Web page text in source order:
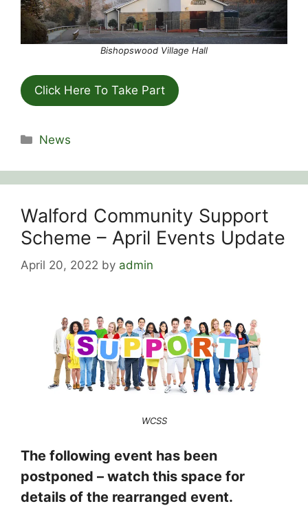
Bishopswood Village Hall
Click Here To Take Part
Categories
News
Walford Community Support
Scheme – April Events Update
April 20, 2022 by admin
WCSS
The following event has been
postponed – watch this space for
details of the rearranged event.